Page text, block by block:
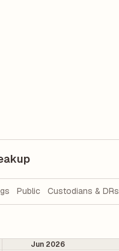
Public Custodians & DRs
Jun 2026